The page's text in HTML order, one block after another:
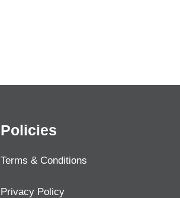
Policies
Terms & Conditions
Privacy Policy